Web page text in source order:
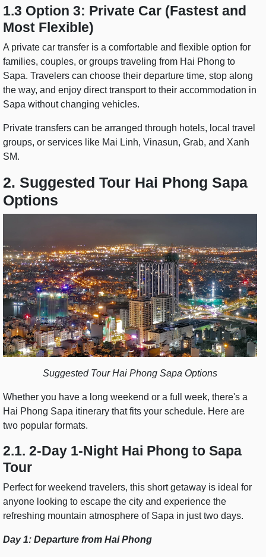
1.3 Option 3: Private Car (Fastest and
Most Flexible)
A private car transfer is a comfortable and flexible option for
families, couples, or groups traveling from Hai Phong to
Sapa. Travelers can choose their departure time, stop along
the way, and enjoy direct transport to their accommodation in
Sapa without changing vehicles.
Private transfers can be arranged through hotels, local travel
groups, or services like Mai Linh, Vinasun, Grab, and Xanh
SM.
2. Suggested Tour Hai Phong Sapa
Options
Suggested Tour Hai Phong Sapa Options
Whether you have a long weekend or a full week, there's a
Hai Phong Sapa itinerary that fits your schedule. Here are
two popular formats.
2.1. 2-Day 1-Night Hai Phong to Sapa
Tour
Perfect for weekend travelers, this short getaway is ideal for
anyone looking to escape the city and experience the
refreshing mountain atmosphere of Sapa in just two days.
Day 1: Departure from Hai Phong